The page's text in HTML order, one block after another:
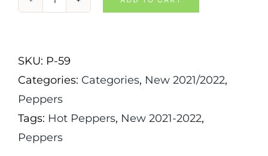
Apocalypse
Pepper
quantity
SKU: P-59
Categories: Categories, New 2021/2022,
Peppers
Tags: Hot Peppers, New 2021-2022,
Peppers